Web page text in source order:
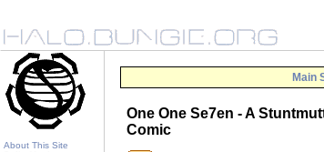
About This Site
Main
One One Se7en - A
Comic